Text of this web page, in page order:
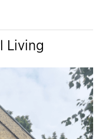
Living